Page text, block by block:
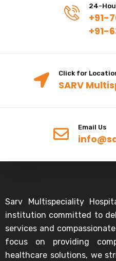
24-
+91-
+91-
Click for
SARV
Email Us
Sarv Multispeciality
institution committed to
services and
focus on providing
healthcare solutions, we